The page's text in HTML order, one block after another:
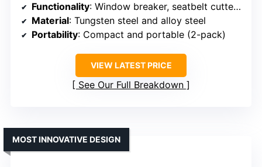
Functionality: Window breaker, seatbelt cutter, flashlight
Material: Tungsten steel and alloy steel
Portability: Compact and portable (2-pack)
VIEW LATEST PRICE
See Our Full Breakdown
MOST INNOVATIVE DESIGN